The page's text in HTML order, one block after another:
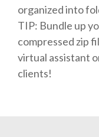
organized into
TIP: Bundle up
compressed zip
virtual assistant
clients!